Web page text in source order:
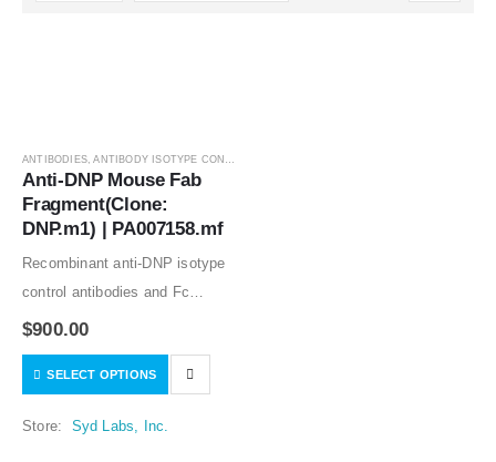
ANTIBODIES ,ANTIBODY ISOTYPE CONTROLS
Anti-DNP Mouse Fab
Fragment(Clone:
DNP.m1) | PA007158.mf
Recombinant anti-DNP isotype
control antibodies and Fc
silenced mutants good for in
no specific binding to human,
The…
$900.00
SELECT OPTIONS
Store: Syd Labs, Inc.